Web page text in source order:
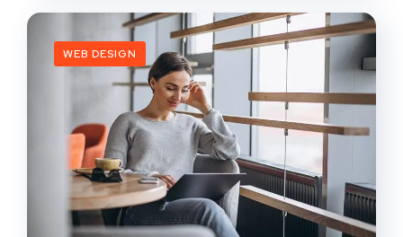
WEB DESIGN